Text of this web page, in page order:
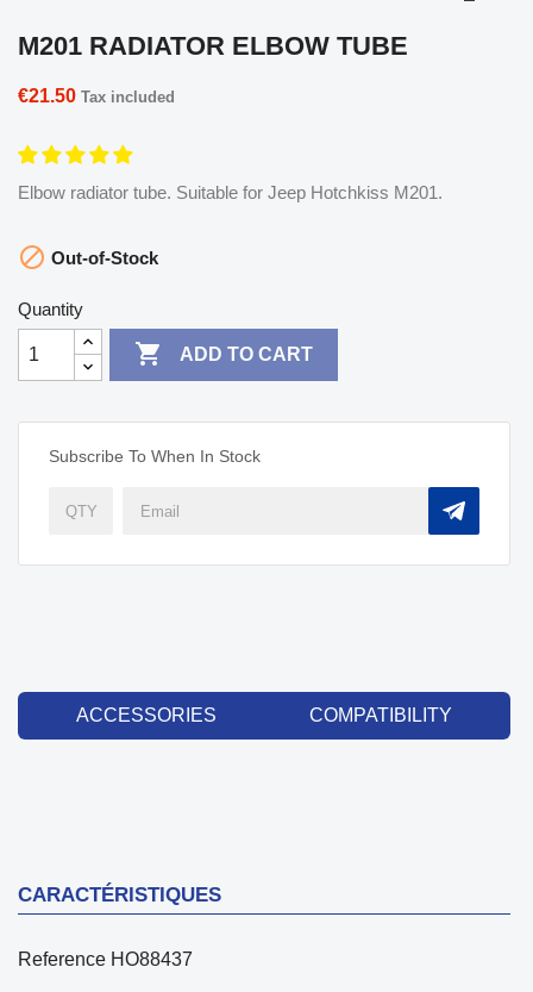
M201 RADIATOR ELBOW TUBE
€21.50 Tax included
Elbow radiator tube. Suitable for Jeep Hotchkiss M201.
 Out-of-Stock
Quantity
 ADD TO CART
Subscribe To When In Stock
ACCESSORIES COMPATIBILITY
CARACTÉRISTIQUES
Reference HO88437